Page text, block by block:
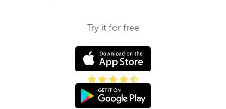
Try it for free